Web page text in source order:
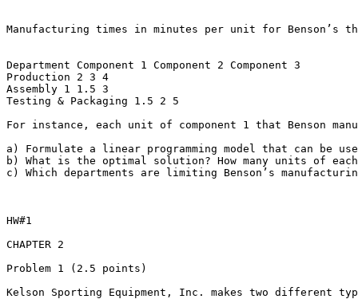
Manufacturing times in minutes per unit for Benson’s
Department Component 1 Component 2 Component 3
Production 2 3 4
Assembly 1 1.5 3
Testing & Packaging 1.5 2 5
For instance, each unit of component 1 that Benson
a) Formulate a linear programming model that can be
b) What is the optimal solution? How many units of each
c) Which departments are limiting Benson’s
HW#1
CHAPTER 2
Problem 1 (2.5 points)
Kelson Sporting Equipment, Inc. makes two different